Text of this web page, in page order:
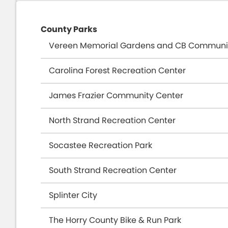
on 70 acres of open space. The park was
volunteers on a county-owned drege
elevation that cannot be found in other
venue for a variety of races, its parking
trailhead in the State of South Carolina.
County Parks
Vereen Memorial Gardens and CB
Carolina Forest Recreation Center
James Frazier Community Center
North Strand Recreation Center
Socastee Recreation Park
South Strand Recreation Center
Splinter City
The Horry County Bike & Run Park